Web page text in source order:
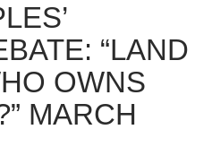
“LAND
OWNS
MARCH